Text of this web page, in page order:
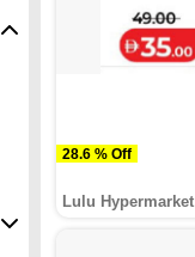
28.6 % Off
Lulu Hypermarket